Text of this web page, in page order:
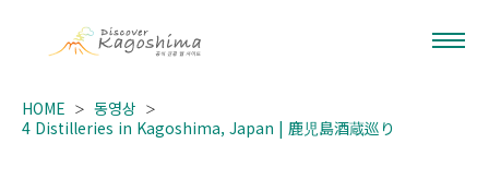
HOME
동영상
4 Distilleries in Kagoshima, Japan | 鹿児島酒蔵巡り